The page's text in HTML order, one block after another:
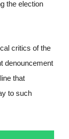
the election
critics of the
denouncement
that
to such